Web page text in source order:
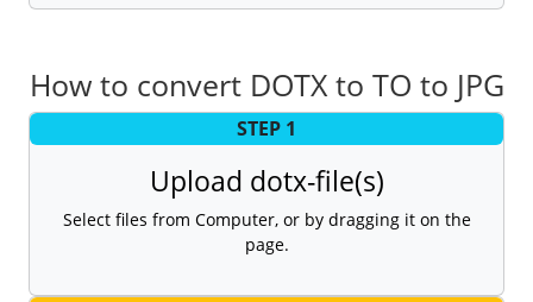
How to convert DOTX to TO to JPG
STEP 1
Upload dotx-file(s)
Select files from Computer, or by dragging it on the
page.